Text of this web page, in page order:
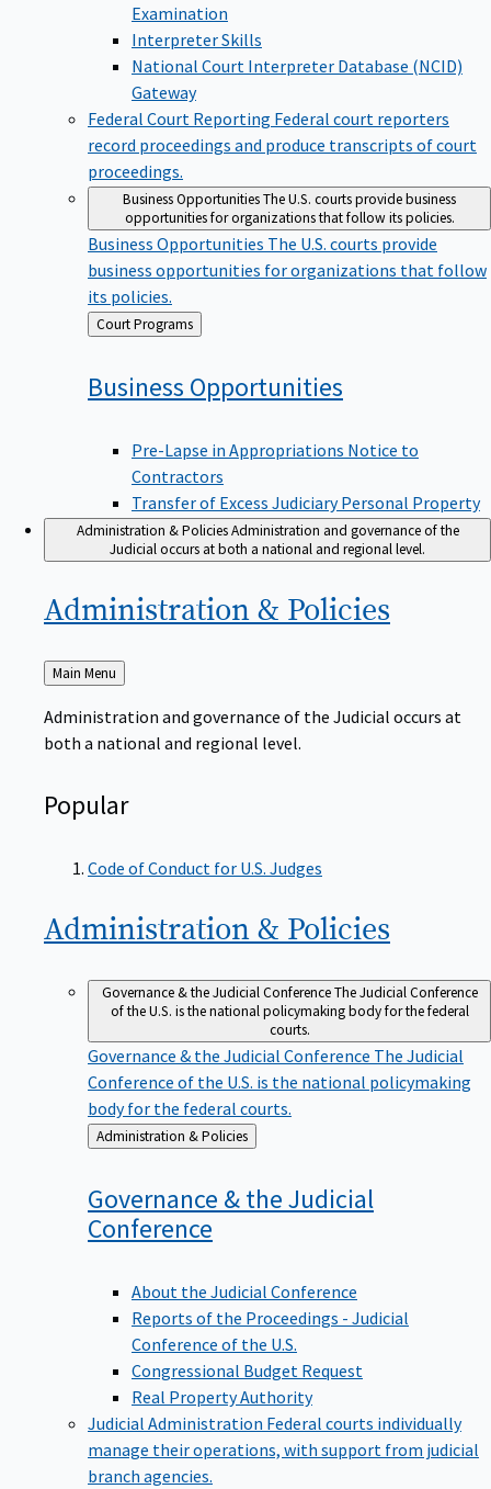
Examination
Interpreter Skills
National Court Interpreter Database (NCID)
Gateway
Federal Court Reporting Federal court reporters
record proceedings and produce transcripts of court
proceedings.
Business OpportunitiesThe U.S. courts provide business
opportunities for organizations that follow its policies.
Business Opportunities The U.S. courts provide
business opportunities for organizations that follow
its policies.
Back
to
Court Programs
Business Opportunities
Pre-Lapse in Appropriations Notice to
Contractors
Transfer of Excess Judiciary Personal Property
Administration & PoliciesAdministration and governance of the
Judicial occurs at both a national and regional level.
Administration & Policies
Back
to
Main Menu
Administration and governance of the Judicial occurs at
both a national and regional level.
Popular
Code of Conduct for U.S. Judges
Administration & Policies
Governance & the Judicial ConferenceThe Judicial Conference
of the U.S. is the national policymaking body for the federal
courts.
Governance & the Judicial Conference The Judicial
Conference of the U.S. is the national policymaking
body for the federal courts.
Back
to
Administration & Policies
Governance & the Judicial
Conference
About the Judicial Conference
Reports of the Proceedings - Judicial
Conference of the U.S.
Congressional Budget Request
Real Property Authority
Judicial Administration Federal courts individually
manage their operations, with support from judicial
branch agencies.